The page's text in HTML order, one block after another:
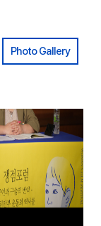
Photo Gallery